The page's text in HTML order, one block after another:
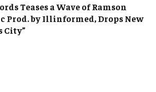
Teases a Wave of Ramson
Prod. by Illinformed, Drops New
City”